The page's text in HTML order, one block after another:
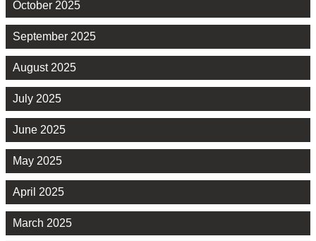
October 2025
September 2025
August 2025
July 2025
June 2025
May 2025
April 2025
March 2025